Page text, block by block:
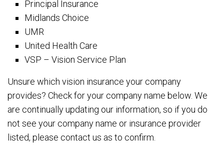
Principal Insurance
Midlands Choice
UMR
United Health Care
VSP – Vision Service Plan
Unsure which vision insurance your company
provides? Check for your company name below. We
are continually updating our information, so if you do
not see your company name or insurance provider
listed, please contact us as to confirm.